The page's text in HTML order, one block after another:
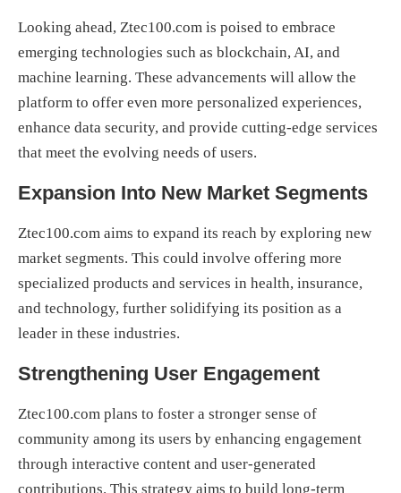
Looking ahead, Ztec100.com is poised to embrace
emerging technologies such as blockchain, AI, and
machine learning. These advancements will allow the
platform to offer even more personalized experiences,
enhance data security, and provide cutting-edge services
that meet the evolving needs of users.
Expansion Into New Market Segments
Ztec100.com aims to expand its reach by exploring new
market segments. This could involve offering more
specialized products and services in health, insurance,
and technology, further solidifying its position as a
leader in these industries.
Strengthening User Engagement
Ztec100.com plans to foster a stronger sense of
community among its users by enhancing engagement
through interactive content and user-generated
contributions. This strategy aims to build long-term